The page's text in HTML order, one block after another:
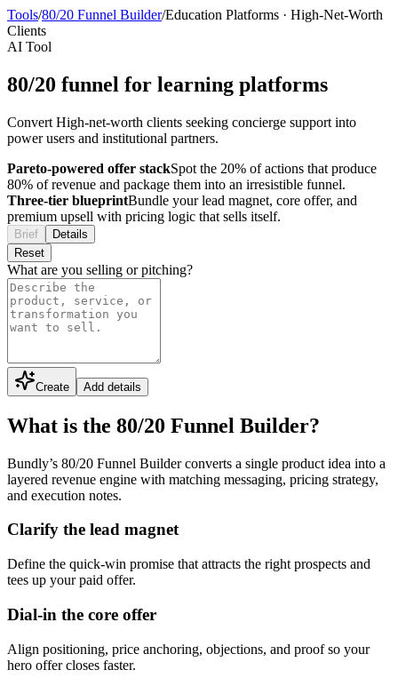
Tools/80/20 Funnel Builder/Education Platforms · High-Net-Worth
Clients
AI Tool
80/20 funnel for learning platforms
Convert High-net-worth clients seeking concierge support into
power users and institutional partners.
Pareto-powered offer stackSpot the 20% of actions that produce
80% of revenue and package them into an irresistible funnel.
Three-tier blueprintBundle your lead magnet, core offer, and
premium upsell with pricing logic that sells itself.
Brief
Details
Reset
What are you selling or pitching?
Create Add details
What is the 80/20 Funnel Builder?
Bundly’s 80/20 Funnel Builder converts a single product idea into a
layered revenue engine with matching messaging, pricing strategy,
and execution notes.
Clarify the lead magnet
Define the quick-win promise that attracts the right prospects and
tees up your paid offer.
Dial-in the core offer
Align positioning, price anchoring, objections, and proof so your
hero offer closes faster.